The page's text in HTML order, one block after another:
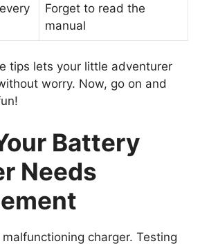
Forget to read the
manual
tips lets your little adventurer
worry. Now, go on and
Battery
Needs
charger. Testing